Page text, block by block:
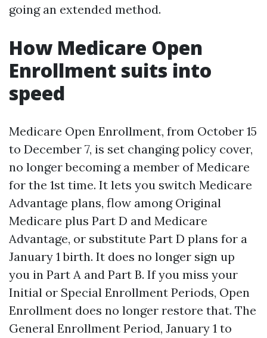
going an extended method.
How Medicare Open
Enrollment suits into
speed
Medicare Open Enrollment, from October 15
to December 7, is set changing policy cover,
no longer becoming a member of Medicare
for the 1st time. It lets you switch Medicare
Advantage plans, flow among Original
Medicare plus Part D and Medicare
Advantage, or substitute Part D plans for a
January 1 birth. It does no longer sign up
you in Part A and Part B. If you miss your
Initial or Special Enrollment Periods, Open
Enrollment does no longer restore that. The
General Enrollment Period, January 1 to